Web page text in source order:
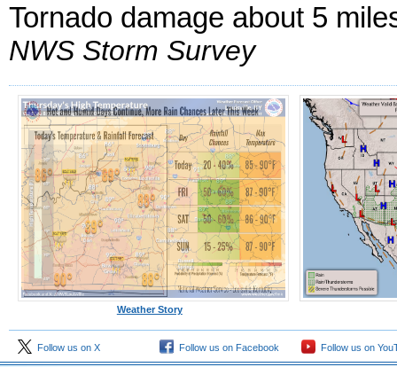
Tornado damage about 5
NWS Storm Survey
Weather Story
Follow us on X Follow us on Facebook Follow us on